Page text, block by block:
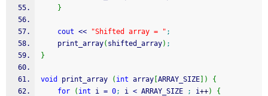
}
cout << "Shifted array = " ;
    print_array
( shifted_array) ;
}
void print_array ( int array ARRAY_SIZE )
{
for
( int i = 0; i < ARRAY_SIZE ; i++)
{